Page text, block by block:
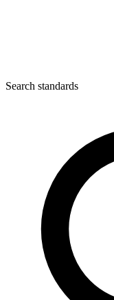
Search standards